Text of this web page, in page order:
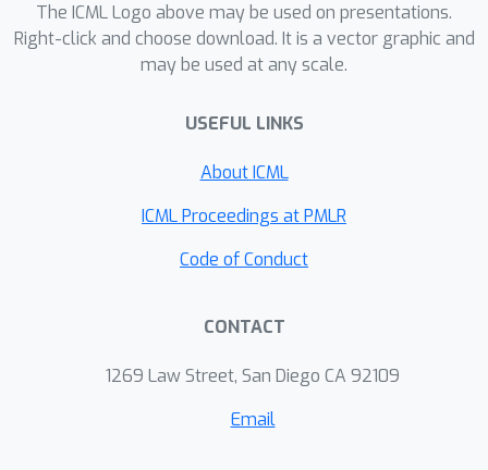
The ICML Logo above may be used on presentations.
Right-click and choose download. It is a vector graphic and
may be used at any scale.
USEFUL LINKS
About ICML
ICML Proceedings at PMLR
Code of Conduct
CONTACT
1269 Law Street, San Diego CA 92109
Email